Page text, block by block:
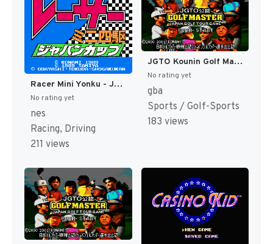
Racer Mini Yonku - Japan Cup (Japan) [JP]
No rating yet
nes
Racing, Driving
211 views
JGTO Kounin Golf Master - Japan Golf Tour Game (Japan) [JP]
No rating yet
gba
Sports / Golf-Sports
183 views